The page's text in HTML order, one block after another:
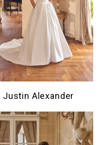
Justin Alexander